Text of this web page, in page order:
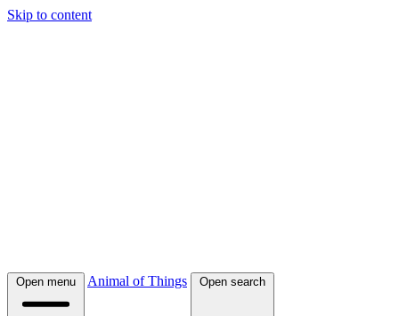
Skip to content
Open menu Animal of Things Open search